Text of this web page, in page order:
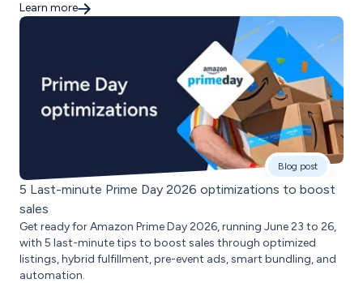
Learn more
Blog post
5 Last-minute Prime Day 2026 optimizations to boost
sales
Get ready for Amazon Prime Day 2026, running June 23 to 26,
with 5 last-minute tips to boost sales through optimized
listings, hybrid fulfillment, pre-event ads, smart bundling, and
automation.